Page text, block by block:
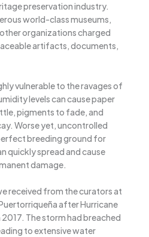
preservation industry.
world-class museums,
organizations charged
artifacts, documents,
vulnerable to the ravages of
levels can cause paper
pigments to fade, and
Worse yet, uncontrolled
breeding ground for
quickly spread and cause
damage.
received from the curators at
after Hurricane
The storm had breached
to extensive water